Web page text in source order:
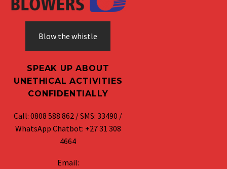
Blow the whistle
SPEAK UP ABOUT
UNETHICAL ACTIVITIES
CONFIDENTIALLY
Call: 0808 588 862 / SMS: 33490 /
WhatsApp Chatbot: +27 31 308
4664
Email: